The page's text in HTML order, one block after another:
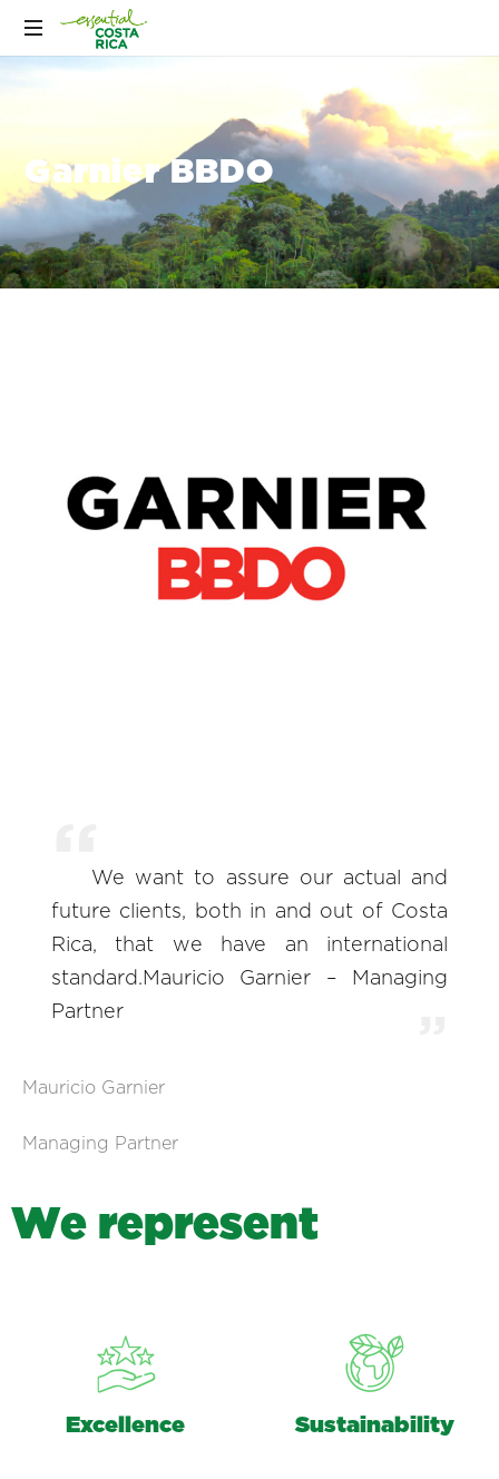
Garnier BBDO
We want to assure our actual and
future clients, both in and out of Costa
Rica, that we have an international
standard.Mauricio Garnier – Managing
Partner
Mauricio Garnier
Managing Partner
We represent
Excellence Sustainability